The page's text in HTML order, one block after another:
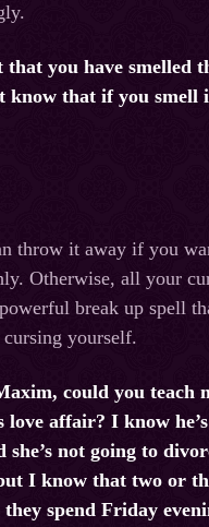
you have smelled
know that if you smell
throw it away if you
Otherwise, all your
break up spell
yourself.
could you teach
love affair? I know
she’s not going to
I know that two or
spend Friday